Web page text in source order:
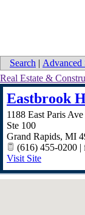
Search | Advanced
Real Estate &
Eastbrook
1188 East Paris Ave
Ste 100
Grand Rapids, MI
(616) 455-0200 |
Visit Site